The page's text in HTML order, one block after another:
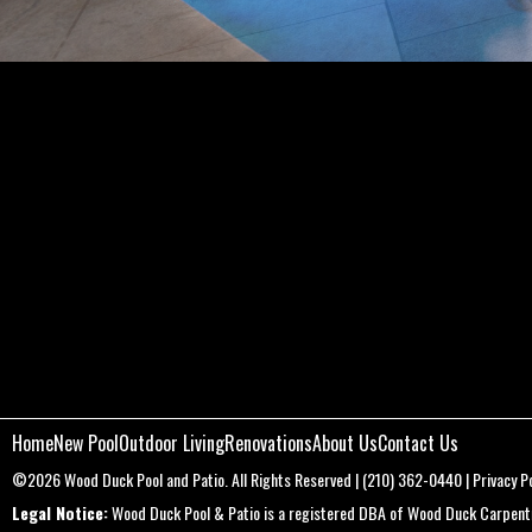
HomeNew PoolOutdoor LivingRenovationsAbout UsContact Us
©2026Wood Duck Pool and Patio . All Rights Reserved |(210) 362-0440|Privacy
Legal Notice:Wood Duck Pool & Patio is a registered DBA of Wood Duck